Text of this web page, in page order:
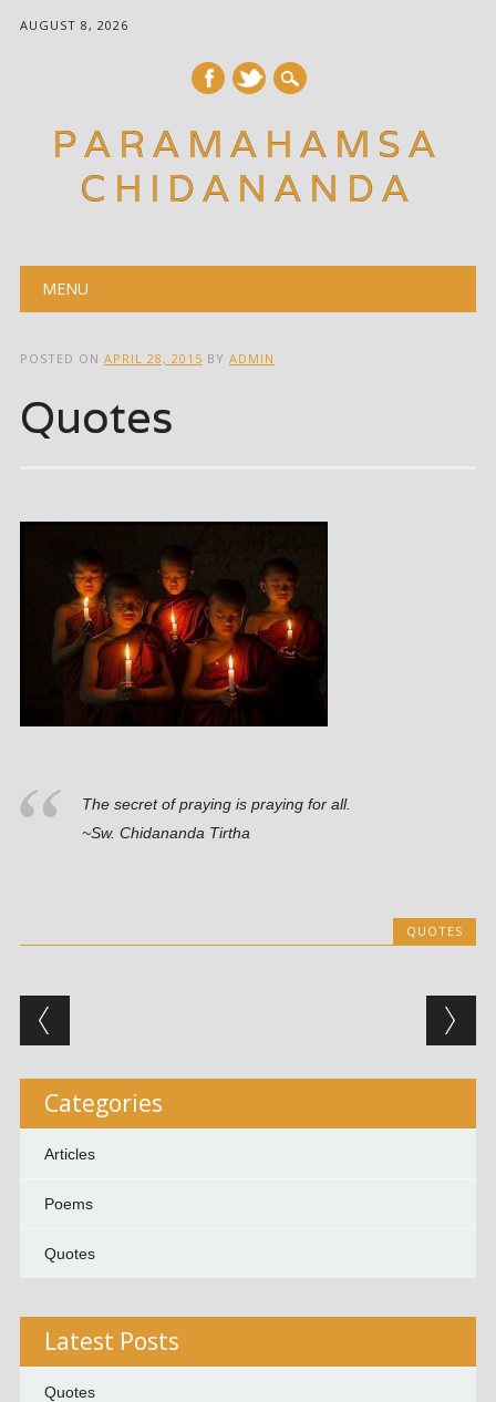
AUGUST 8, 2026
PARAMAHAMSA
CHIDANANDA
Main menu
MENU
POSTED ON APRIL 28, 2015 BY ADMIN
Quotes
The secret of praying is praying for all.
~Sw. Chidananda Tirtha
QUOTES
Post navigation
Categories
Articles
Poems
Quotes
Latest Posts
Quotes